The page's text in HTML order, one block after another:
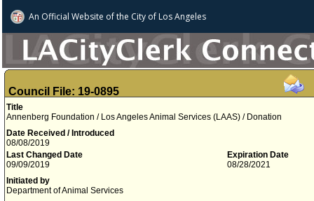
An Official Website ofthe City of Los Angeles
Council File: 19-0895
Title
Annenberg Foundation / Los Angeles Animal Services (LAAS) / Donation
Date Received / Introduced
08/08/2019
Last Changed Date
09/09/2019
Expiration Date
08/28/2021
Initiated by
Department of Animal Services